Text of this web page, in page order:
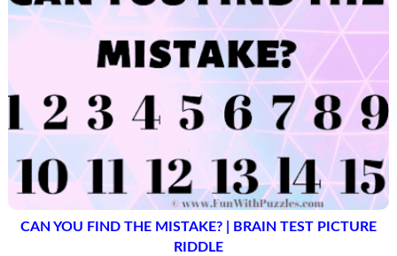
CAN YOU FIND THE MISTAKE? | BRAIN TEST PICTURE
RIDDLE